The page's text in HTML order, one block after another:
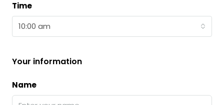
Time
10:00 am
Your information
Name